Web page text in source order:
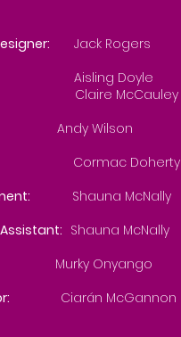
Jack Rogers
Doyle
McCauley
Andy Wilson
Doherty
Shauna McNally
Shauna McNally
Murky Onyango
Ciarán McGannon